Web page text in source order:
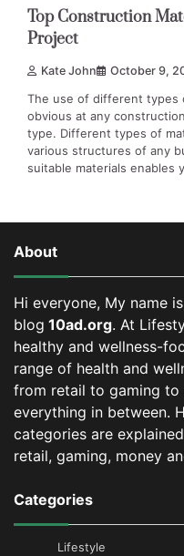
Top Construction
Project
Kate John October 9,
The use of different types
obvious at any
type. Different types of
various structures of any
suitable materials enables
About
Hi everyone, My name
blog 10ad.org. At
healthy and wellness-
range of health and
from retail to gaming to
everything in between.
categories are
retail, gaming, money
Categories
Lifestyle